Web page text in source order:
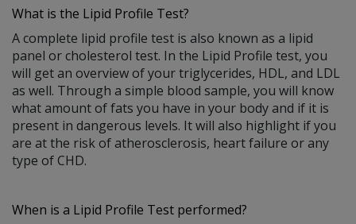
What is the Lipid Profile Test?
A complete lipid profile test is also known as a lipid
panel or cholesterol test. In the Lipid Profile test, you
will get an overview of your triglycerides, HDL, and LDL
as well. Through a simple blood sample, you will know
what amount of fats you have in your body and if it is
present in dangerous levels. It will also highlight if you
are at the risk of atherosclerosis, heart failure or any
type of CHD.
When is a Lipid Profile Test performed?